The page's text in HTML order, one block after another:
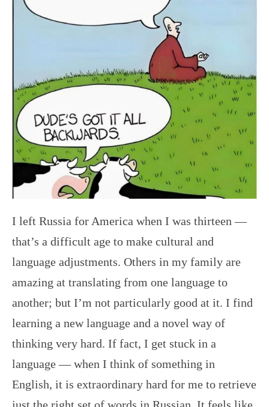
I left Russia for America when I was thirteen —
that’s a difficult age to make cultural and
language adjustments. Others in my family are
amazing at translating from one language to
another; but I’m not particularly good at it. I find
learning a new language and a novel way of
thinking very hard. If fact, I get stuck in a
language — when I think of something in
English, it is extraordinary hard for me to retrieve